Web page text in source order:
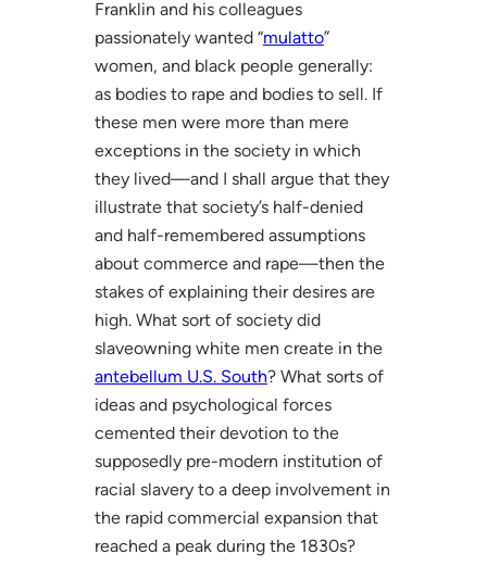
Franklin and his colleagues
passionately wanted “mulatto”
women, and black people generally:
as bodies to rape and bodies to sell. If
these men were more than mere
exceptions in the society in which
they lived—and I shall argue that they
illustrate that society’s half-denied
and half-remembered assumptions
about commerce and rape—then the
stakes of explaining their desires are
high. What sort of society did
slaveowning white men create in the
antebellum U.S. South? What sorts of
ideas and psychological forces
cemented their devotion to the
supposedly pre-modern institution of
racial slavery to a deep involvement in
the rapid commercial expansion that
reached a peak during the 1830s?